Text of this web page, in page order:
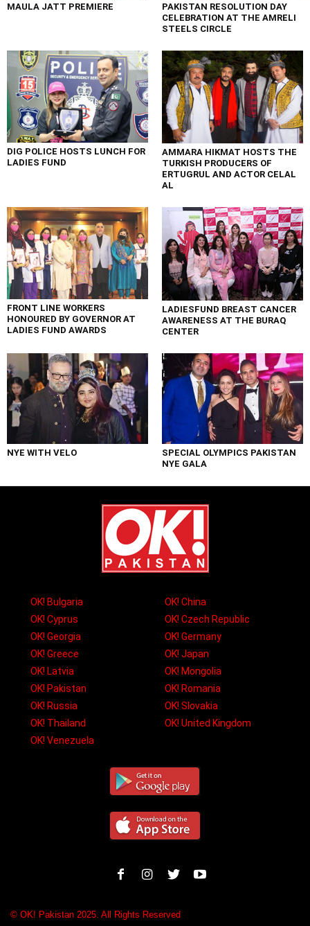
MAULA JATT PREMIERE
PAKISTAN RESOLUTION DAY
CELEBRATION AT THE AMRELI
STEELS CIRCLE
DIG POLICE HOSTS LUNCH FOR
LADIES FUND
AMMARA HIKMAT HOSTS THE
TURKISH PRODUCERS OF
ERTUGRUL AND ACTOR CELAL
AL
FRONT LINE WORKERS
HONOURED BY GOVERNOR AT
LADIES FUND AWARDS
LADIESFUND BREAST CANCER
AWARENESS AT THE BURAQ
CENTER
NYE WITH VELO
SPECIAL OLYMPICS PAKISTAN
NYE GALA
OK! Bulgaria
OK! China
OK! Cyprus
OK! Czech Republic
OK! Georgia
OK! Germany
OK! Greece
OK! Japan
OK! Latvia
OK! Mongolia
OK! Pakistan
OK! Romania
OK! Russia
OK! Slovakia
OK! Thailand
OK! United Kingdom
OK! Venezuela
© OK! Pakistan 2025. All Rights Reserved